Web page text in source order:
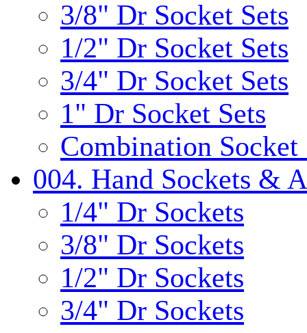
3/8" Dr Socket Sets
1/2" Dr Socket Sets
3/4" Dr Socket Sets
1" Dr Socket Sets
Combination Socket
004. Hand Sockets &
1/4" Dr Sockets
3/8" Dr Sockets
1/2" Dr Sockets
3/4" Dr Sockets